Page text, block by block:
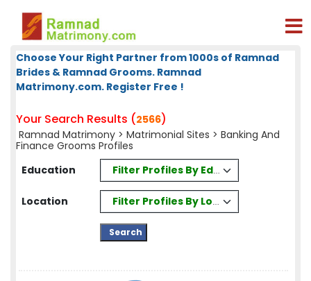
Choose Your Right Partner from 1000s of Ramnad
Brides & Ramnad Grooms. Ramnad
Matrimony.com. Register Free !
Your Search Results (2566)
Ramnad Matrimony > Matrimonial Sites > Banking And
Finance Grooms Profiles
Education
Filter Profiles By Education
Location Filter Profiles By Location